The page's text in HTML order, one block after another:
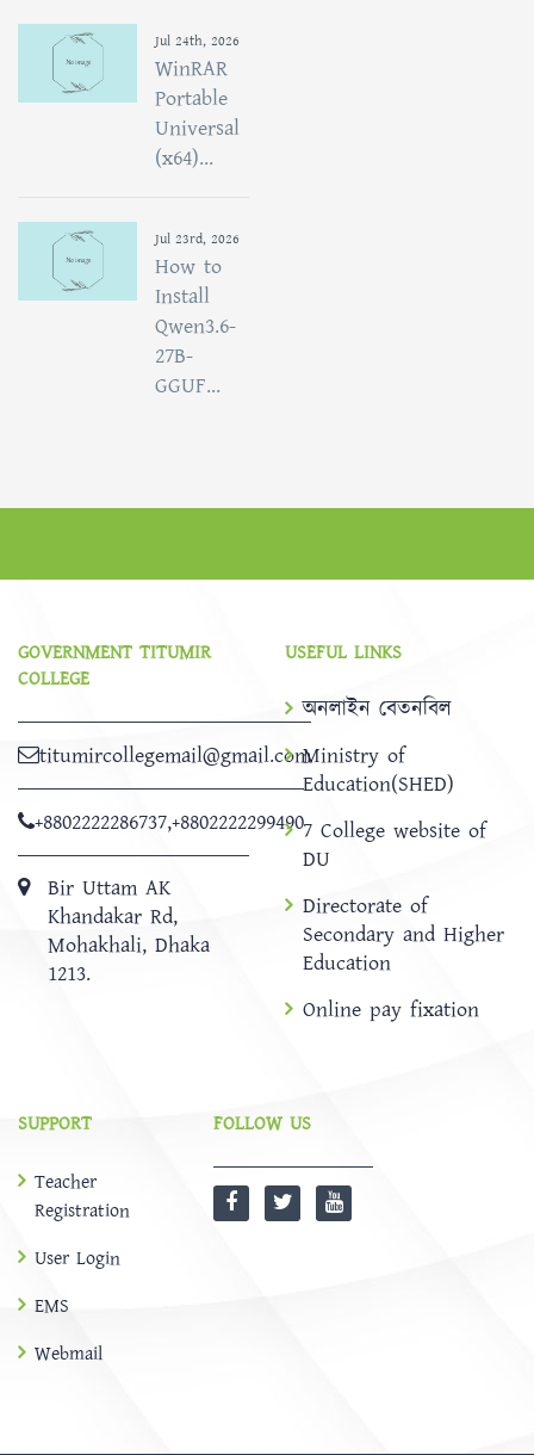
Jul 24th, 2026
WinRAR
Portable
Universal
(x64)...
Jul 23rd, 2026
How to
Install
Qwen3.6-
27B-
GGUF...
GOVERNMENT TITUMIR
COLLEGE
titumircollegemail@gmail.com
+8802222286737,+8802222299490
Bir Uttam AK
Khandakar Rd,
Mohakhali, Dhaka
1213.
USEFUL LINKS
অনলাইন বেতনবিল
Ministry of
Education(SHED)
7 College website of
DU
Directorate of
Secondary and Higher
Education
Online pay fixation
SUPPORT
Teacher
Registration
User Login
EMS
Webmail
FOLLOW US